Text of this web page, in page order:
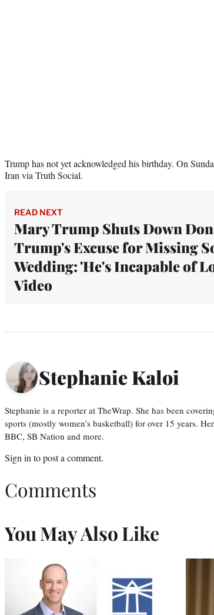
Trump has not yet acknowledged his birthday. On
Iran via Truth Social.
READ NEXT
Mary Trump Shuts Down
Trump's Excuse for Missing
Wedding: 'He's Incapable of
Video
Stephanie Kaloi
Stephanie is a reporter at TheWrap. She has been
sports (mostly women’s basketball) for over 15 years.
BBC, SB Nation and more.
Sign in to post a comment.
Comments
You May Also Like